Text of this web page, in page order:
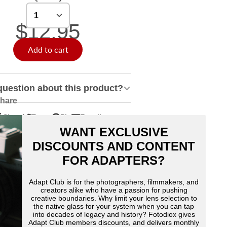
$12.95
Add to cart
about this product?
Share Tweet
Twitter
new
Pin
on
Pinterest
new
window.
E-mail
by
e-
mail
WANT EXCLUSIVE
DISCOUNTS AND CONTENT
FOR ADAPTERS?
Adapt Club is for the photographers, filmmakers, and
creators alike who have a passion for pushing
creative boundaries. Why limit your lens selection to
the native glass for your system when you can tap
into decades of legacy and history? Fotodiox gives
Adapt Club members discounts, and delivers monthly